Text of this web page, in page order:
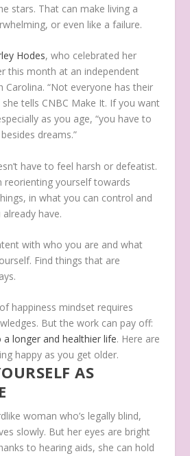
stars. That can make living a
or even like a failure.
Hodes, who celebrated her
this month at an independent
Carolina. “Not everyone has their
tells CNBC Make It. If you want
as you age, “you have to
dreams.”
have to feel harsh or defeatist.
reorienting yourself towards
in what you can control and
have.
with who you are and what
Find things that are
happiness mindset requires
But the work can pay off:
longer and healthier life. Here are
happy as you get older.
AS
woman who’s legally blind,
slowly. But her eyes are bright
to hearing aids, she can hold